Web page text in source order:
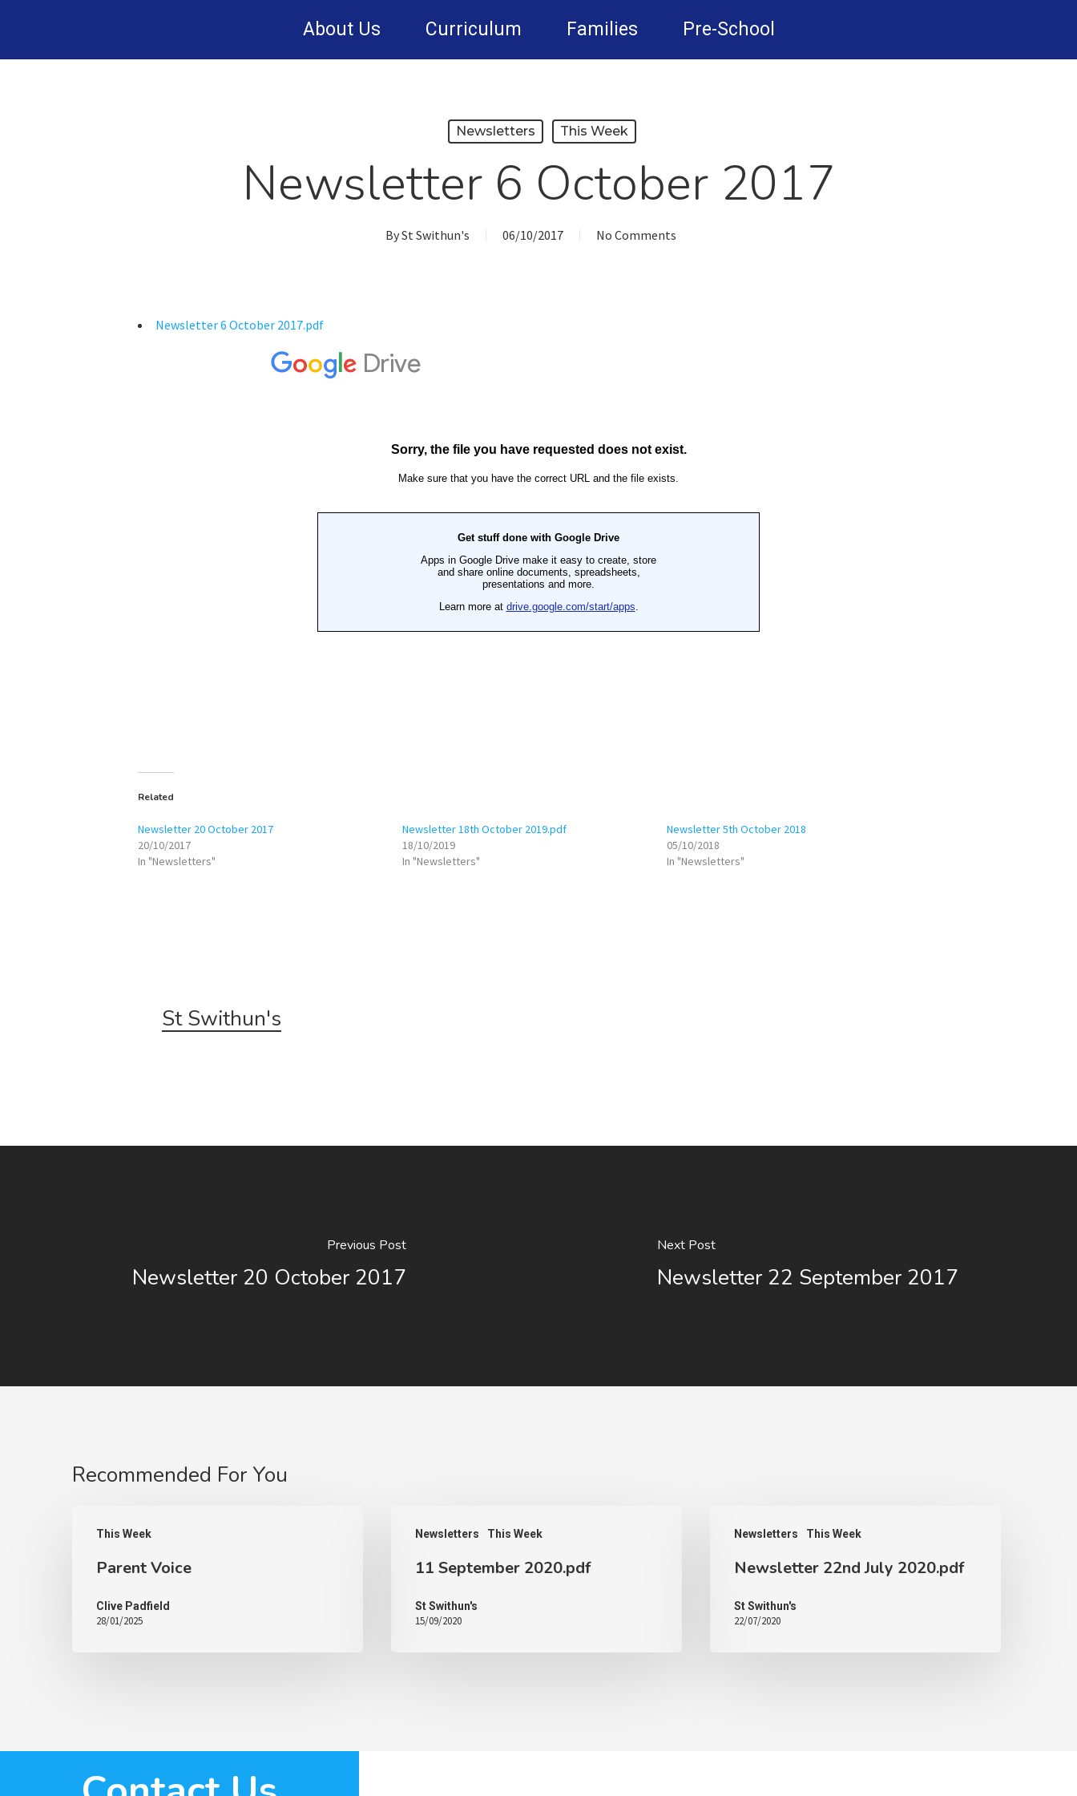
main
About Us Curriculum Families Pre-School
Newsletters This Week
Newsletter 6 October 2017
BySt Swithun's 06/10/2017 No Comments
Newsletter 6 October 2017.pdf
Related
Newsletter 20 October 2017
20/10/2017
In "Newsletters"
Newsletter 18th October 2019.pdf
18/10/2019
In "Newsletters"
Newsletter 5th October 2018
05/10/2018
In "Newsletters"
St Swithun's
Previous Post
Newsletter 20 October 2017
Next Post
Newsletter 22 September 2017
Recommended For You
This Week
Parent Voice
Clive Padfield
28/01/2025
Newsletters This Week
11 September 2020.pdf
St Swithun's
15/09/2020
Newsletters This Week
Newsletter 22nd July 2020.pdf
St Swithun's
22/07/2020